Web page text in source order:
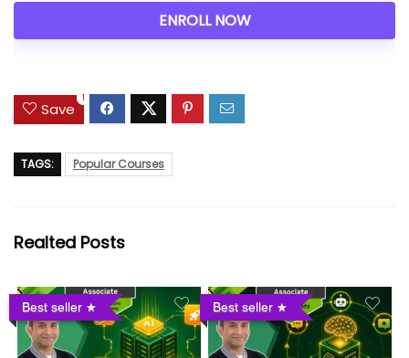
ENROLL NOW
Save
1
TAGS: Popular Courses
Realted Posts
Best seller Best seller